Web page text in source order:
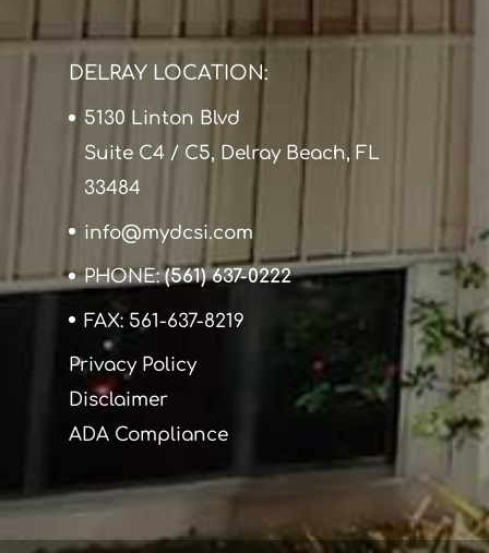
DELRAY LOCATION:
5130 Linton Blvd
Suite C4 / C5, Delray Beach, FL
33484
info@mydcsi.com
PHONE:(561) 637-0222
FAX: 561-637-8219
Privacy Policy
Disclaimer
ADA Compliance